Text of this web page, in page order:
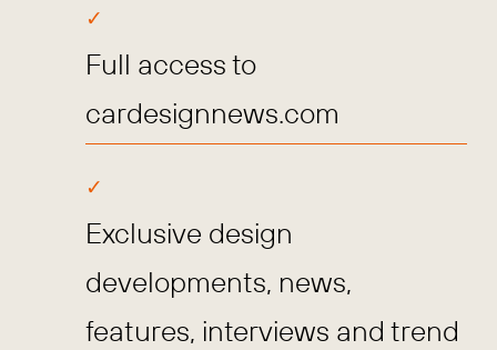
Full access to
cardesignnews.com
Exclusive design
developments, news,
features, interviews and trend